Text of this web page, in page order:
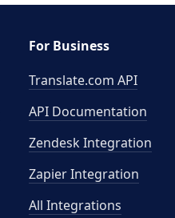
For Business
Translate.com API
API Documentation
Zendesk Integration
Zapier Integration
All Integrations